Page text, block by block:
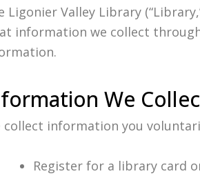
Ligonier Valley Library
information we collect
We
collect information you
Register for a library card